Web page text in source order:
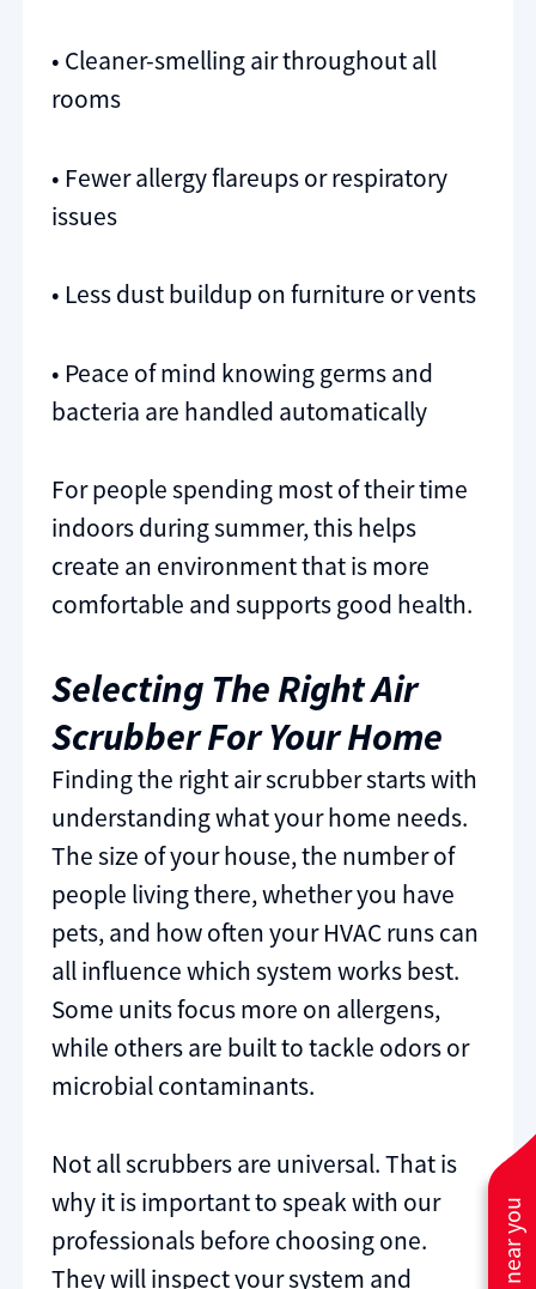
• Cleaner-smelling air throughout all
rooms
• Fewer allergy flareups or respiratory
issues
• Less dust buildup on furniture or vents
• Peace of mind knowing germs and
bacteria are handled automatically
For people spending most of their time
indoors during summer, this helps
create an environment that is more
comfortable and supports good health.
Selecting The Right Air
Scrubber For Your Home
Finding the right air scrubber starts with
understanding what your home needs.
The size of your house, the number of
people living there, whether you have
pets, and how often your HVAC runs can
all influence which system works best.
Some units focus more on allergens,
while others are built to tackle odors or
microbial contaminants.
Not all scrubbers are universal. That is
why it is important to speak with our
professionals before choosing one.
They will inspect your system and